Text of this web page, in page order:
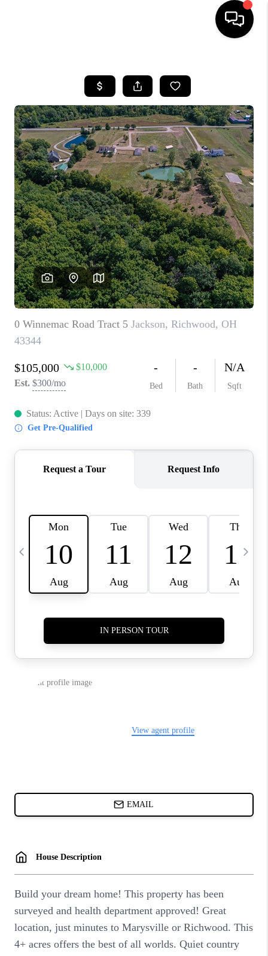
SEARCH LISTINGS
BUYING
SELLING
FINANCING
HOME VALUE
WHO WE ARE
REVIEWS
CAREERS
ABOUT PLACE
CONNECT